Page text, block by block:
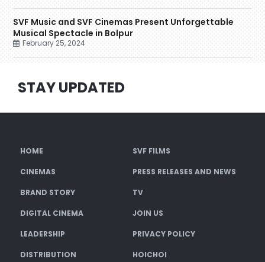
SVF Music and SVF Cinemas Present Unforgettable
Musical Spectacle in Bolpur
February 25, 2024
STAY UPDATED
HOME SVF FILMS
CINEMAS PRESS RELEASES AND NEWS
BRAND STORY TV
DIGITAL CINEMA JOIN US
LEADERSHIP PRIVACY POLICY
DISTRIBUTION HOICHOI